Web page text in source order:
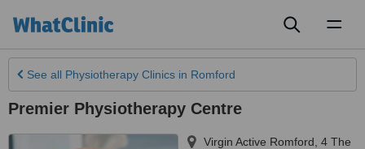
See all Physiotherapy Clinics in Romford
Premier Physiotherapy Centre
Virgin Active Romford, 4 The